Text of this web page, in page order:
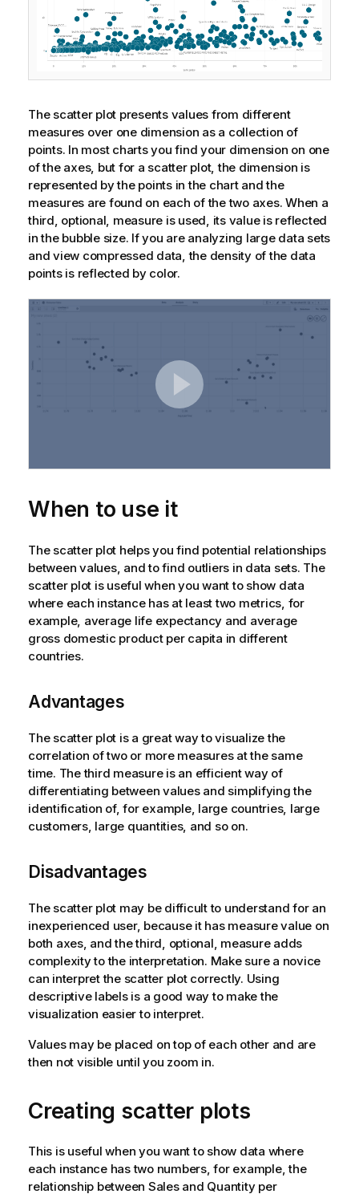
The scatter plot presents values from different
measures over one dimension as a collection of
points. In most charts you find your dimension on one
of the axes, but for a scatter plot, the dimension is
represented by the points in the chart and the
measures are found on each of the two axes. When a
third, optional, measure is used, its value is reflected
in the bubble size. If you are analyzing large data sets
and view compressed data, the density of the data
points is reflected by color.
When to use it
The scatter plot helps you find potential relationships
between values, and to find outliers in data sets. The
scatter plot is useful when you want to show data
where each instance has at least two metrics, for
example, average life expectancy and average
gross domestic product per capita in different
countries.
Advantages
The scatter plot is a great way to visualize the
correlation of two or more measures at the same
time. The third measure is an efficient way of
differentiating between values and simplifying the
identification of, for example, large countries, large
customers, large quantities, and so on.
Disadvantages
The scatter plot may be difficult to understand for an
inexperienced user, because it has measure value on
both axes, and the third, optional, measure adds
complexity to the interpretation. Make sure a novice
can interpret the scatter plot correctly. Using
descriptive labels is a good way to make the
visualization easier to interpret.
Values may be placed on top of each other and are
then not visible until you zoom in.
Creating scatter plots
This is useful when you want to show data where
each instance has two numbers, for example, the
relationship between Salesand Quantityper